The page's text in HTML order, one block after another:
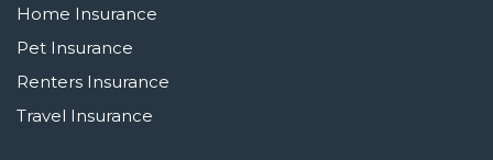
Home Insurance
Pet Insurance
Renters Insurance
Travel Insurance